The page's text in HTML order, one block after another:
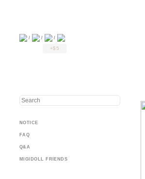
/ / /
+$5
NOTICE
FAQ
Q&A
MIGIDOLL FRIENDS